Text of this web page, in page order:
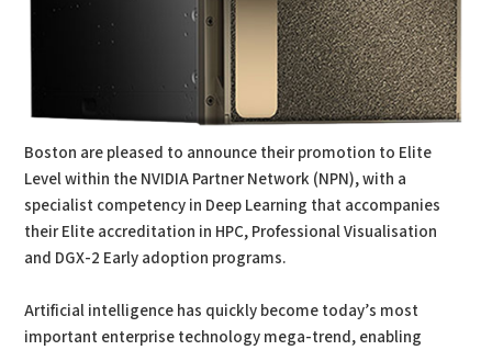
Boston are pleased to announce their promotion to Elite
Level within the NVIDIA Partner Network (NPN), with a
specialist competency in Deep Learning that accompanies
their Elite accreditation in HPC, Professional Visualisation
and DGX-2 Early adoption programs.
Artificial intelligence has quickly become today’s most
important enterprise technology mega-trend, enabling